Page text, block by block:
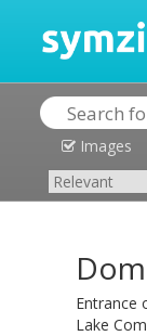
Images
Entrance
Lake